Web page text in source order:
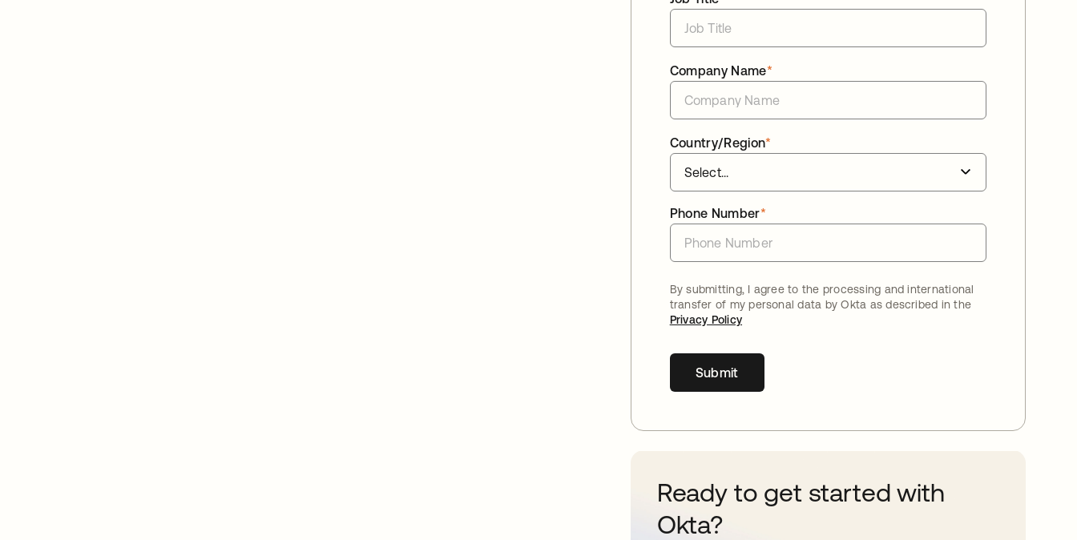
*
Company Name
*
Country/Region
*
Phone Number
By submitting, I agree to the processing and international
transfer of my personal data by Okta as described in the
Privacy Policy
Submit
Ready to get started with
Okta?